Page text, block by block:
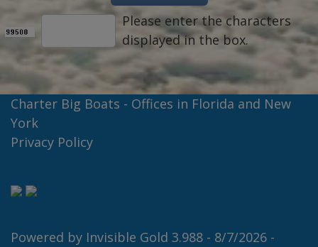
Please enter the characters
displayed in the box.
Charter Big Boats - Offices in Florida and New
York
Privacy Policy
Powered by Invisible Gold 3.988 - 8/7/2026 -